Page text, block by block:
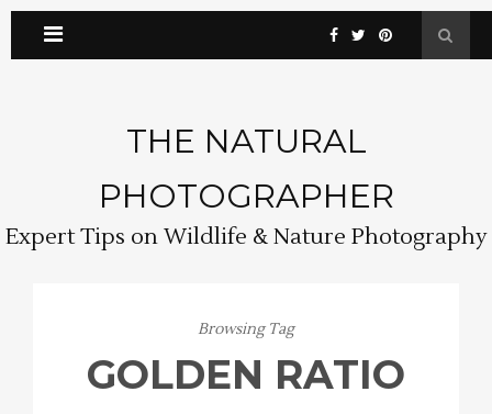
THE NATURAL
PHOTOGRAPHER
Expert Tips on Wildlife & Nature Photography
Browsing Tag
GOLDEN RATIO